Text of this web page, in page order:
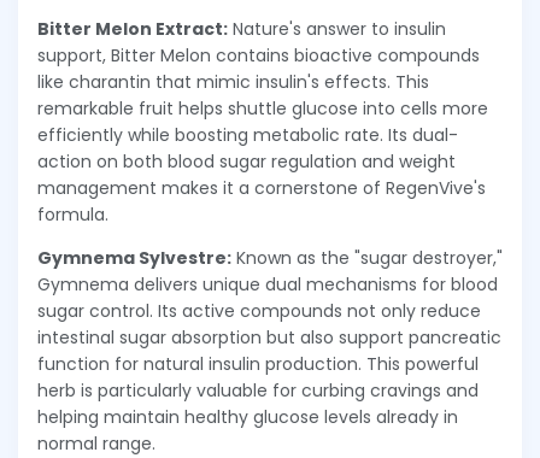
Bitter Melon Extract: Nature's answer to insulin
support, Bitter Melon contains bioactive compounds
like charantin that mimic insulin's effects. This
remarkable fruit helps shuttle glucose into cells more
efficiently while boosting metabolic rate. Its dual-
action on both blood sugar regulation and weight
management makes it a cornerstone of RegenVive's
formula.
Gymnema Sylvestre: Known as the "sugar destroyer,"
Gymnema delivers unique dual mechanisms for blood
sugar control. Its active compounds not only reduce
intestinal sugar absorption but also support pancreatic
function for natural insulin production. This powerful
herb is particularly valuable for curbing cravings and
helping maintain healthy glucose levels already in
normal range.